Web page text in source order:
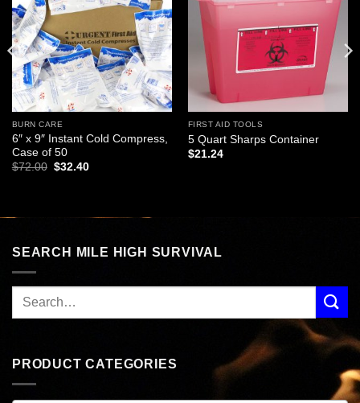
wishlist
BURN CARE
6″ x 9″ Instant Cold Compress,
Case of 50
$72.00 Original
$32.40Current
wishlist
FIRST AID TOOLS
5 Quart Sharps Container
$21.24
SEARCH MILE HIGH SURVIVAL
PRODUCT CATEGORIES